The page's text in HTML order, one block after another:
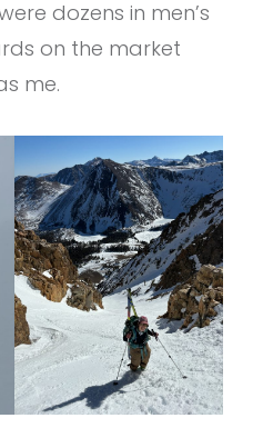
dozens in men’s
on the market
me.